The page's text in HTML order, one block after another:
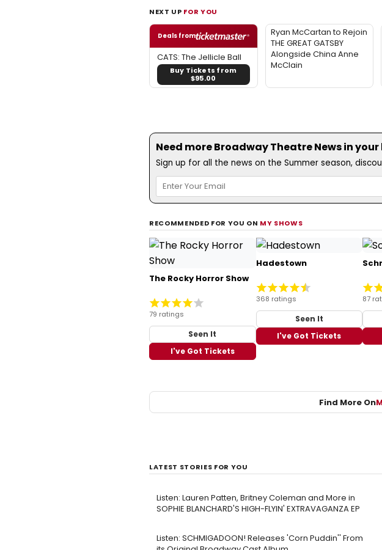
NEXT UP FOR YOU
Deals from
CATS: The Jellicle Ball
Buy Tickets from
$95.00
Ryan McCartan to Rejoin
THE GREAT GATSBY
Alongside China Anne
McClain
Need more Broadway Theatre News in your
Sign up for all the news on the Summer season,
RECOMMENDED FOR YOU ON MY SHOWS
The Rocky Horror Show
79 ratings
Seen It
I've Got Tickets
Hadestown
368 ratings
Seen It
I've Got Tickets
87
Find More On
LATEST STORIES FOR YOU
Listen: Lauren Patten, Britney Coleman and More in
SOPHIE BLANCHARD'S HIGH-FLYIN' EXTRAVAGANZA EP
Listen: SCHMIGADOON! Releases 'Corn Puddin'' From